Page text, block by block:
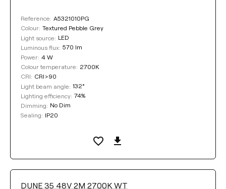
Reference: A5321010PG
Colour: Textured Pebble Grey
Light source: LED
Luminous flux: 570 lm
Power: 4 W
Colour temperature: 2700K
CRI: CRI>90
Light beam angle: 132°
Lighting efficiency: 74%
Dimming: No Dim
Sealing: IP20
DUNE 35 48V 2M 2700K WT